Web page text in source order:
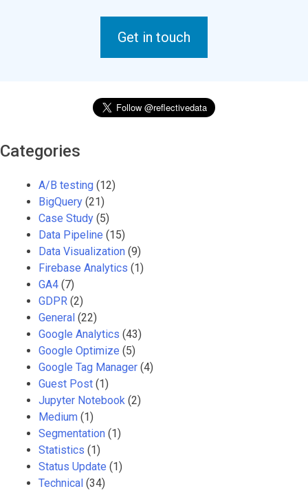
Get in touch
Categories
A/B testing (12)
BigQuery (21)
Case Study (5)
Data Pipeline (15)
Data Visualization (9)
Firebase Analytics (1)
GA4 (7)
GDPR (2)
General (22)
Google Analytics (43)
Google Optimize (5)
Google Tag Manager (4)
Guest Post (1)
Jupyter Notebook (2)
Medium (1)
Segmentation (1)
Statistics (1)
Status Update (1)
Technical (34)